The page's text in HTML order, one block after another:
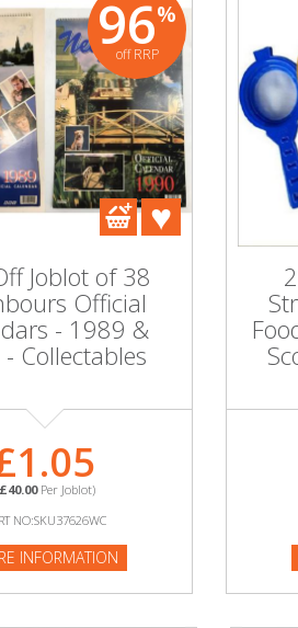
84%
off RRP
Gold
A parcel of
packs of
Napkins in 3
in 16'S or 20's
£0.50
Per Joblot)
96%
off RRP
Joblot of 38
Official
- 1989 &
Collectables
£40.00Per Joblot)
NO:SKU37626WC
INFORMATION